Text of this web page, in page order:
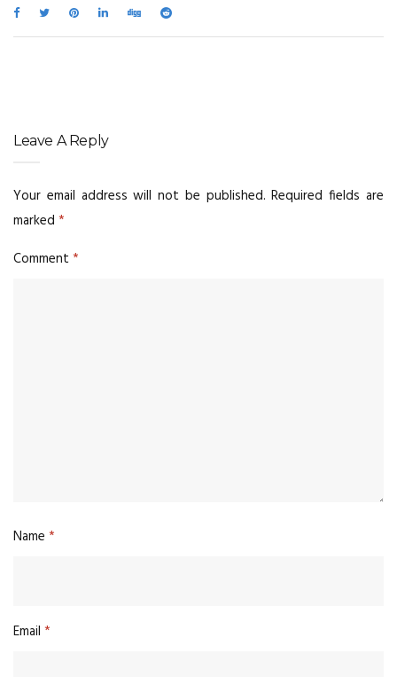
Leave A Reply
Your email address will not be published. Required fields are
marked *
Comment *
Name *
Email *